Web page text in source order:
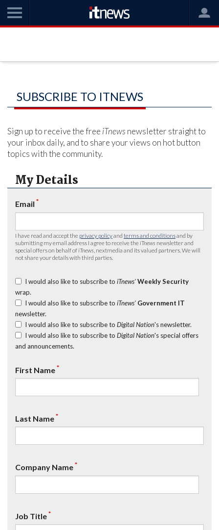
SUBSCRIBE TO ITNEWS
Sign up to receive the free iTnews newsletter straight to
your inbox daily, and to share your views on hot button
topics with the community.
My Details
Email *
I have read and accept the privacy policyand terms and conditionsand by
submitting my email address I agree to receive the iTnews newsletter and
special offers on behalf of iTnews , nextmedia and its valued partners. We will
not share your details with third parties.
I would also like to subscribe to iTnews’ Weekly Security
wrap.
I would also like to subscribe to iTnews’ Government IT
newsletter.
I would also like to subscribe to Digital Nation's newsletter.
I would also like to subscribe to Digital Nation's special offers
and announcements.
First Name*
Last Name*
Company Name*
Job Title*